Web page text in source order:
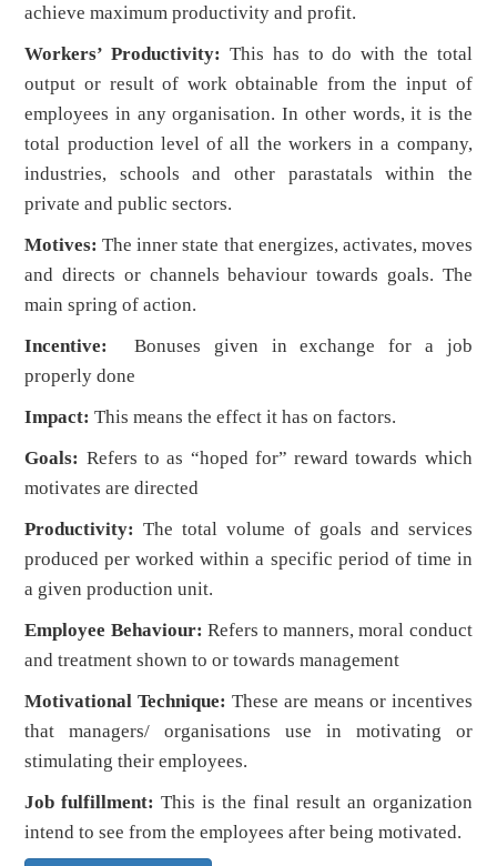
achieve maximum productivity and profit.
Workers’ Productivity: This has to do with the total
output or result of work obtainable from the input of
employees in any organisation. In other words, it is the
total production level of all the workers in a company,
industries, schools and other parastatals within the
private and public sectors.
Motives: The inner state that energizes, activates, moves
and directs or channels behaviour towards goals. The
main spring of action.
Incentive:
Bonuses given in exchange for a job
properly done
Impact: This means the effect it has on factors.
Goals: Refers to as “hoped for” reward towards which
motivates are directed
Productivity: The total volume of goals and services
produced per worked within a specific period of time in
a given production unit.
Employee Behaviour: Refers to manners, moral conduct
and treatment shown to or towards management
Motivational Technique: These are means or incentives
that managers/ organisations use in motivating or
stimulating their employees.
Job fulfillment: This is the final result an organization
intend to see from the employees after being motivated.